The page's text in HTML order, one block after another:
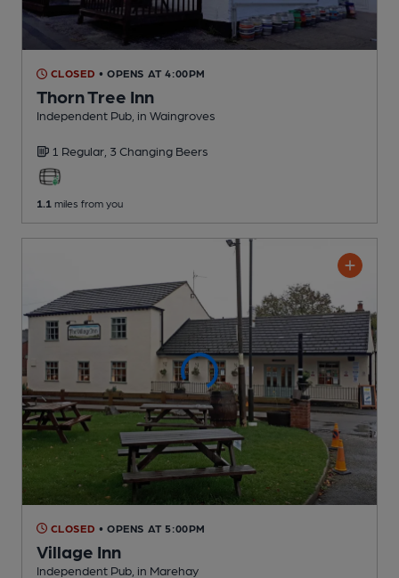
CLOSED • OPENS AT 4:00PM
Thorn Tree Inn
Independent Pub , in Waingroves
1 Regular, 3 Changing Beers
1.1 miles from you
CLOSED • OPENS AT 5:00PM
Village Inn
Independent Pub , in Marehay